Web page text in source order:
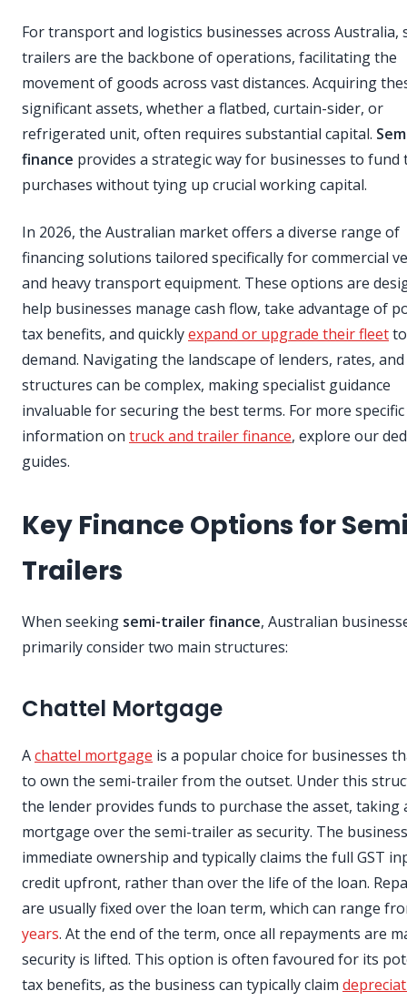
For transport and logistics businesses across Australia,
trailers are the backbone of operations, facilitating the
movement of goods across vast distances. Acquiring
significant assets, whether a flatbed, curtain-sider, or
refrigerated unit, often requires substantial capital.
finance provides a strategic way for businesses to fund
purchases without tying up crucial working capital.
In 2026, the Australian market offers a diverse range of
financing solutions tailored specifically for commercial
and heavy transport equipment. These options are
help businesses manage cash flow, take advantage of
tax benefits, and quicklyexpand or upgrade their fleet
demand. Navigating the landscape of lenders, rates,
structures can be complex, making specialist guidance
invaluable for securing the best terms. For more specific
information on truck and trailer finance, explore our
guides.
Key Finance Options for
Trailers
When seeking semi-trailer finance, Australian
primarily consider two main structures:
Chattel Mortgage
Achattel mortgage is a popular choice for businesses
to own the semi-trailer from the outset. Under this
the lender provides funds to purchase the asset, taking
mortgage over the semi-trailer as security. The
immediate ownership and typically claims the full GST
credit upfront, rather than over the life of the loan.
are usually fixed over the loan term, which can range
years. At the end of the term, once all repayments are
security is lifted. This option is often favoured for its
tax benefits, as the business can typically claim